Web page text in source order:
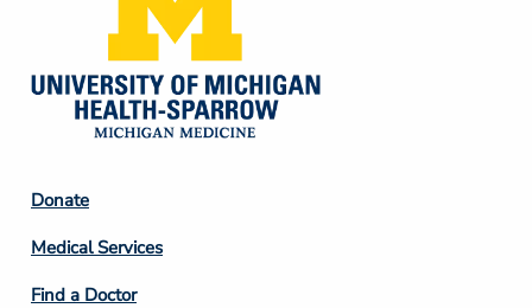
Footer
Column
2
Donate
Medical Services
Find a Doctor